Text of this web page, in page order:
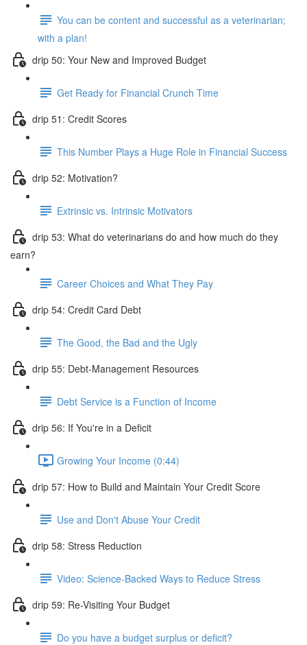
You can be content and successful as a veterinarian;
with a plan!
drip 50: Your New and Improved Budget
Get Ready for Financial Crunch Time
drip 51: Credit Scores
This Number Plays a Huge Role in Financial Success
drip 52: Motivation?
Extrinsic vs. Intrinsic Motivators
drip 53: What do veterinarians do and how much do they
earn?
Career Choices and What They Pay
drip 54: Credit Card Debt
The Good, the Bad and the Ugly
drip 55: Debt-Management Resources
Debt Service is a Function of Income
drip 56: If You're in a Deficit
Growing Your Income (0:44)
drip 57: How to Build and Maintain Your Credit Score
Use and Don't Abuse Your Credit
drip 58: Stress Reduction
Video: Science-Backed Ways to Reduce Stress
drip 59: Re-Visiting Your Budget
Do you have a budget surplus or deficit?